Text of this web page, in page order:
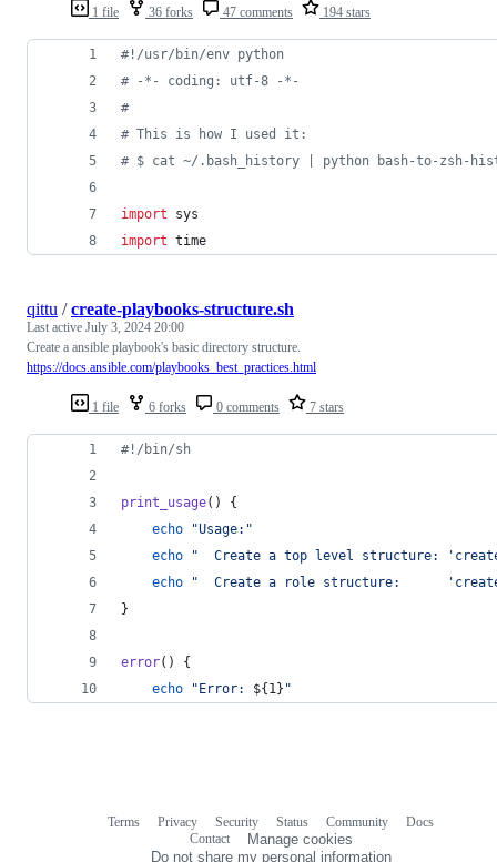
1 file 36 forks 47 comments 194 stars
#!/usr/bin/env python
# -*- coding: utf-8 -*-
#
# This is how I used it:
# $ cat ~/.bash_history | python bash-to-zsh-
import
sys
import time
1 file 6 forks 0 comments 7 stars
qittu /create-playbooks-structure.sh
Last active July 3, 2024 20:00
Create a ansible playbook's basic directory structure.
https://docs.ansible.com/playbooks_best_practices.html
#! /bin/sh
print_usage() {
echo
"Usage: "
echo
"
Create a top level structure:
echo
"
Create a role structure:
}
error() {
echo
" Error: ${1} "
Terms Privacy Security Status Community
Docs
Contact
Manage cookies
Do not share my personal information